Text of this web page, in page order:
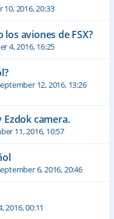
2016, 20:33
los aviones de FSX?
4, 2016, 16:25
12, 2016, 13:26
Ezdok camera.
11, 2016, 10:57
6, 2016, 20:46
2016, 00:11